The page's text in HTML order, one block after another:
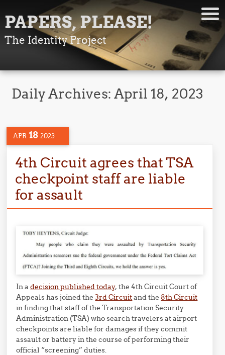
PAPERS, PLEASE!
The Identity Project
Daily Archives:April 18, 2023
APR 18 2023
4th Circuit agrees that TSA
checkpoint staff are liable
for assault
In adecision published today, the 4th Circuit Court of
Appeals has joined the3rd Circuitand the 8th Circuit
in finding that staff of the Transportation Security
Administration (TSA) who search travelers at airport
checkpoints are liable for damages if they commit
assault or battery in the course of performing their
official “screening” duties.